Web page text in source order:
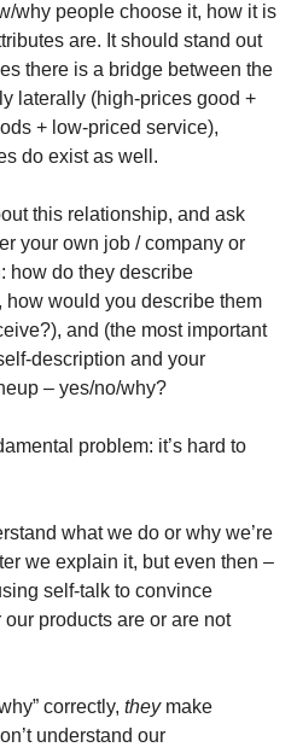
why people choose it, how it is
are. It should stand out
there is a bridge between the
laterally (high-prices good +
+ low-priced service),
do exist as well.
this relationship, and ask
your own job / company or
how do they describe
how would you describe them
(what value do you see/receive?), and (the most important
description and your
– yes/no/why?
problem: it’s hard to
what we do or why we’re
we explain it, but even then –
self-talk to convince
products are or are not
correctly, they make
understand our